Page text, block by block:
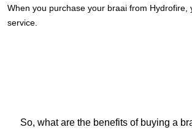
When you purchase your braai from
service.
So, what are the benefits of buying a